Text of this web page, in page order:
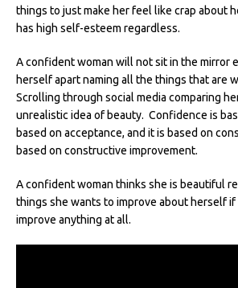
things to just make her feel like crap about
has high self-esteem regardless.
A confident woman will not sit in the mirror
herself apart naming all the things that are
Scrolling through social media comparing
unrealistic idea of beauty. Confidence is
based on acceptance, and it is based on
based on constructive improvement.
A confident woman thinks she is beautiful
things she wants to improve about herself
improve anything at all.